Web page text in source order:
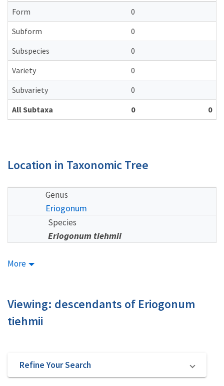
Form
0
Subform
0
Subspecies
0
Variety
0
Subvariety
0
All Subtaxa
0 0
Location in Taxonomic Tree
Genus
Eriogonum
Species
Eriogonum tiehmii
More
Viewing: descendants of Eriogonum
tiehmii
Refine Your Search